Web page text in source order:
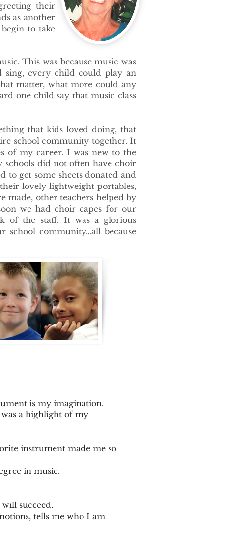
their
as another
to take
This was because music was
sing, every child could play an
matter, what more could any
one child say that music class
that kids loved doing, that
school community together. It
of my career. I was new to the
did not often have choir
get some sheets donated and
lovely lightweight portables,
made, other teachers helped by
we had choir capes for our
of the staff. It was a glorious
community…all because
is my imagination.
a highlight of my
instrument made me so
in music.
succeed.
tells me who I am